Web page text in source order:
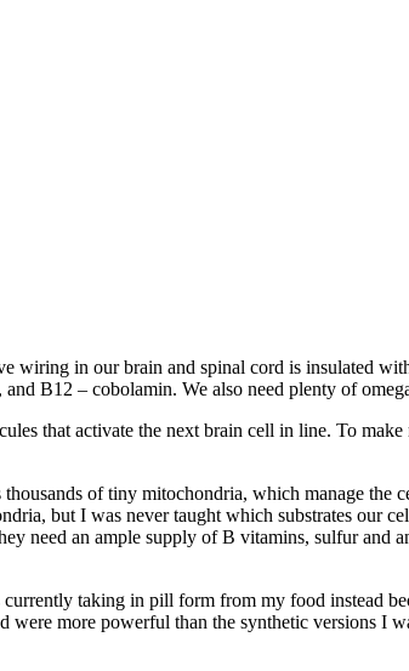
in our brain and spinal cord is insulated
B12 – cobolamin. We also need plenty of
that activate the next brain cell in line. To
of tiny mitochondria, which manage the
but I was never taught which substrates our
need an ample supply of B vitamins, sulfur and
taking in pill form from my food instead
more powerful than the synthetic versions I